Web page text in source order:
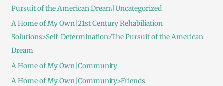
Pursuit of the American Dream|Uncategorized
A Home of My Own|21st Century Rehabiliation
Solutions>Self-Determination>The Pursuit of the American
Dream
A Home of My Own|Community
A Home of My Own|Community>Friends